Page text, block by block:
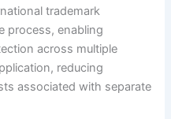
trademark
process, enabling
across multiple
reducing
associated with separate